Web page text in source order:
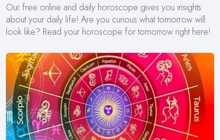
Our free online and daily horoscope gives you insights
about your daily life! Are you curious what tomorrow will
look like? Read your horoscope for tomorrow right here!